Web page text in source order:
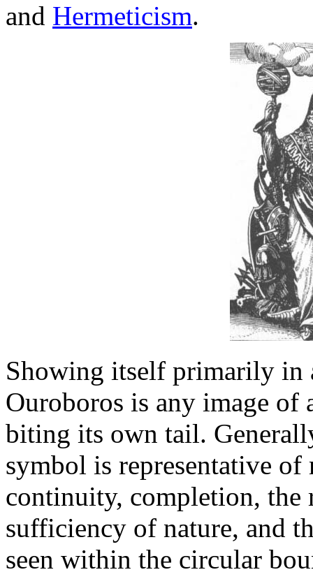
and Hermeticism.
Showing itself primarily in
Ouroboros is any image of
biting its own tail.
symbol is representative
continuity, completion,
sufficiency of nature, and
seen within the circular